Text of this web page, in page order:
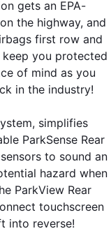
gets an EPA-
the highway, and
first row and
you protected
of mind as you
in the industry!
simplifies
ParkSense Rear
to sound an
hazard when
ParkView Rear
touchscreen
into reverse!